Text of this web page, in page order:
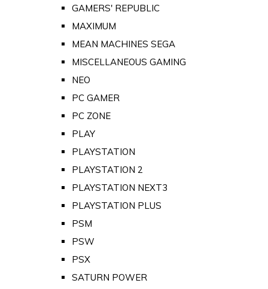
GAMERS' REPUBLIC
MAXIMUM
MEAN MACHINES SEGA
MISCELLANEOUS GAMING
NEO
PC GAMER
PC ZONE
PLAY
PLAYSTATION
PLAYSTATION 2
PLAYSTATION NEXT3
PLAYSTATION PLUS
PSM
PSW
PSX
SATURN POWER